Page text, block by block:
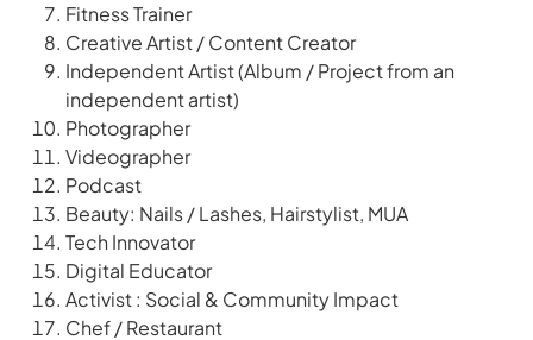
Fitness Trainer
Creative Artist / Content Creator
Independent Artist (Album / Project from an
independent artist)
Photographer
Videographer
Podcast
Beauty: Nails / Lashes, Hairstylist, MUA
Tech Innovator
Digital Educator
Activist : Social & Community Impact
Chef / Restaurant